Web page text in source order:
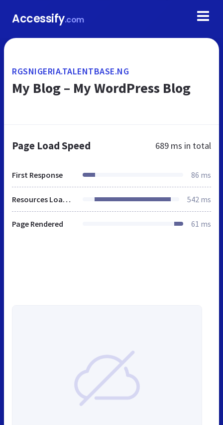
Accessify.com
RGSNIGERIA.TALENTBASE.NG
My Blog – My WordPress Blog
Page Load Speed 689 ms in total
First Response 86 ms
Resources Loaded 542 ms
Page Rendered 61 ms